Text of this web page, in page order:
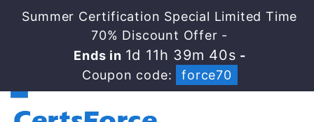
Summer Certification Special Limited Time
70% Discount Offer -
Ends in 1d 11h 39m 40s -
Coupon code:
force70